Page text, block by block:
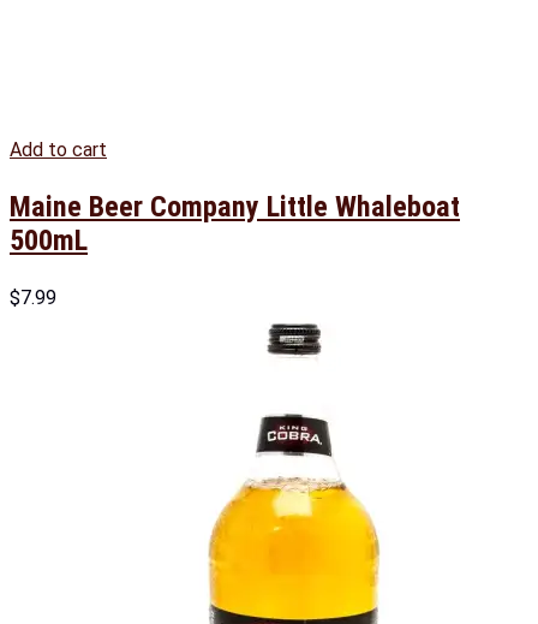
Add to cart
Maine Beer Company Little Whaleboat
500mL
$7.99